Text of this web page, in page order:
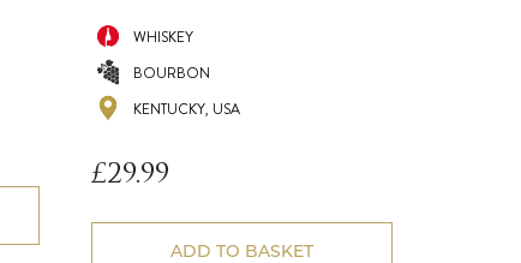
WHISKEY
BOURBON
KENTUCKY, USA
£29.99
ADD TO BASKET